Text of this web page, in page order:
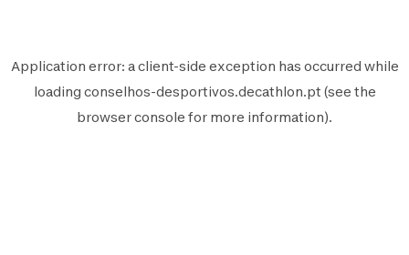
Application error: aclient-side exception has occurred while
loading conselhos-desportivos.decathlon.pt (see the
browser console for more information).